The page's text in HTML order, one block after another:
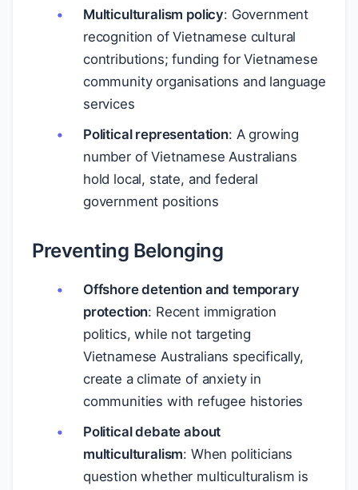
Multiculturalism policy: Government
recognition of Vietnamese cultural
contributions; funding for Vietnamese
community organisations and language
services
Political representation: A growing
number of Vietnamese Australians
hold local, state, and federal
government positions
Preventing Belonging
Offshore detention and temporary
protection: Recent immigration
politics, while not targeting
Vietnamese Australians specifically,
create a climate of anxiety in
communities with refugee histories
Political debate about
multiculturalism: When politicians
question whether multiculturalism is